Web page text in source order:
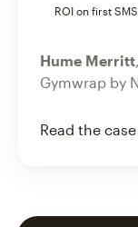
ROI on first
Hume Merritt
Gymwrap by
Read the